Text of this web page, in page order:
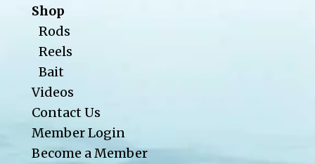
Shop
Rods
Reels
Bait
Videos
Contact Us
Member Login
Become a Member